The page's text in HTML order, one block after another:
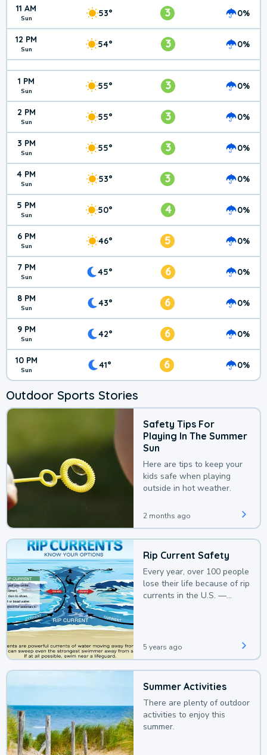
11 AM
Sun 53° 3 0%
12 PM
Sun 54° 3 0%
1 PM
Sun 55° 3 0%
2 PM
Sun 55° 3 0%
3 PM
Sun 55° 3 0%
4 PM
Sun 53° 3 0%
5 PM
Sun 50° 4 0%
6 PM
Sun 46° 5 0%
7 PM
Sun 45° 6 0%
8 PM
Sun 43° 6 0%
9 PM
Sun 42° 6 0%
10 PM
Sun 41° 6 0%
Outdoor Sports Stories
Safety Tips For
Playing In The Summer
Sun
Here are tips to keep your
kids safe when playing
outside in hot weather.
2 months ago
Rip Current Safety
Every year, over 100 people
lose their life because of rip
currents in the U.S. —
5 years ago
Summer Activities
There are plenty of outdoor
activities to enjoy this
summer.